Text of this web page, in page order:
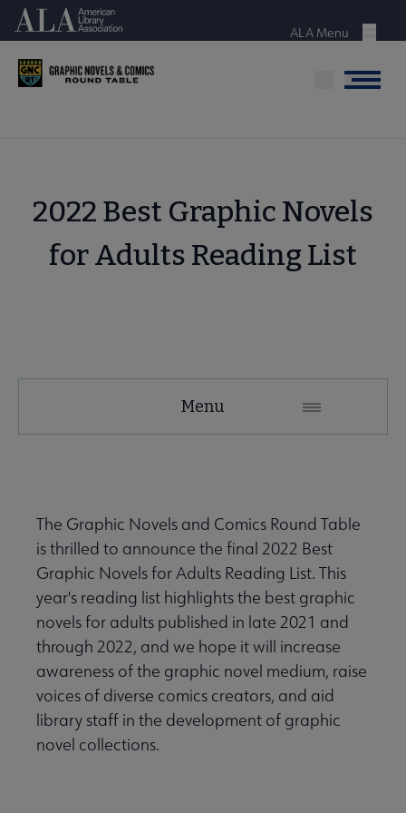
Skip
main
content
American Library Association
Menu
ALA Menu
Menu
2022 Best Graphic Novels
for Adults Reading List
Microsite
submenu
submenu
submenu
Menu
The Graphic Novels and Comics Round Table
is thrilled to announce the final 2022 Best
Graphic Novels for Adults Reading List. This
year's reading list highlights the best graphic
novels for adults published in late 2021 and
through 2022, and we hope it will increase
awareness of the graphic novel medium, raise
voices of diverse comics creators, and aid
library staff in the development of graphic
novel collections.